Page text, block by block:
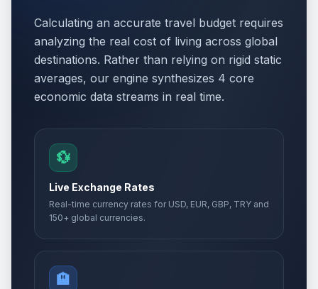
Calculating an accurate travel budget requires
analyzing the real cost of living across global
destinations. Rather than relying on rigid static
averages, our engine synthesizes 4 core
economic data streams in real time.
💱
Live Exchange Rates
Real-time currency rates for USD, EUR, GBP, TRY and
150+ global currencies.
🏨